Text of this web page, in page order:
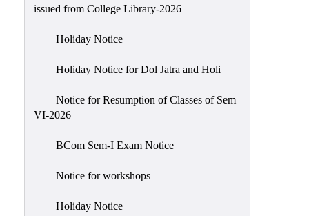
issued from College Library-2026
Holiday Notice
Holiday Notice for Dol Jatra and Holi
Notice for Resumption of Classes of Sem
VI-2026
BCom Sem-I Exam Notice
Notice for workshops
Holiday Notice